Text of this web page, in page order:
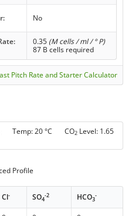
No
0.35 (M cells / ml / ° P)
87 B cells required
Pitch Rate and Starter Calculator
Temp: 20 °C CO2 Level: 1.65
Profile
Cl- SO4
-2 HCO3
-